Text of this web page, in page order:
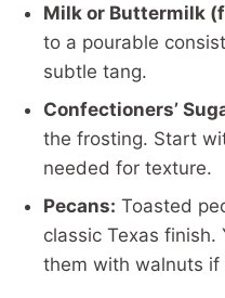
Milk or Buttermilk
to a pourable
subtle tang.
Confectioners’
the frosting. Start
needed for texture.
Pecans: Toasted
classic Texas finish.
them with walnuts if